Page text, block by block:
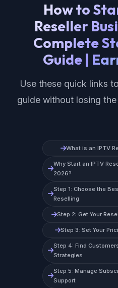
How to
Reseller
Complete
Guide |
Use these quick links
guide without losing
What is an IPTV
Why Start an IPTV
2026?
Step 1: Choose the
Reselling
Step 2: Get Your
Step 3: Set Your
Step 4: Find
Strategies
Step 5: Manage
Support